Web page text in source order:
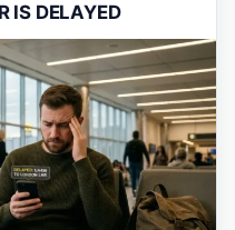
IS DELAYED